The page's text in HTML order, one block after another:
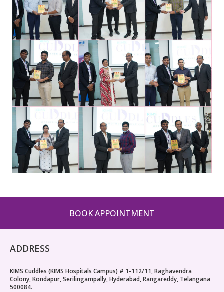
BOOK APPOINTMENT
ADDRESS
KIMS Cuddles (KIMS Hospitals Campus) # 1-112/11, Raghavendra
Colony, Kondapur, Serilingampally, Hyderabad, Rangareddy, Telangana
500084.